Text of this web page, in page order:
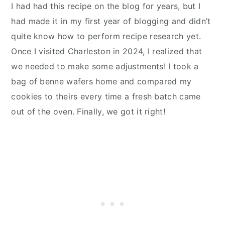
I had had this recipe on the blog for years, but I
had made it in my first year of blogging and didn’t
quite know how to perform recipe research yet.
Once I visited Charleston in 2024, I realized that
we needed to make some adjustments! I took a
bag of benne wafers home and compared my
cookies to theirs every time a fresh batch came
out of the oven. Finally, we got it right!